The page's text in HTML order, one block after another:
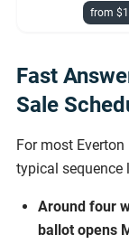
from
Fast
Sale
For most
typical sequence
Around four
ballot opens